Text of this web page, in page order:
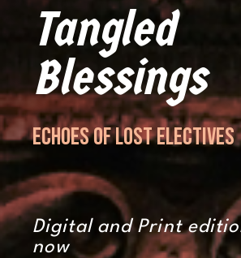
Tangled
Blessings
Echoes of Lost Electives
Digital and Print
now